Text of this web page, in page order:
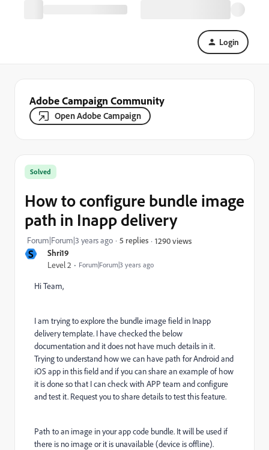
Login
Adobe Campaign Community
Open Adobe Campaign
S Shri19
Level 2 Forum|Forum|3 years ago
Solved
How to configure bundle image
path in Inapp delivery
Forum|Forum|3 years ago 5 replies 1290 views
Hi Team,
I am trying to explore the bundle image field in Inapp
delivery template. I have checked the below
documentation and it does not have much details in it.
Trying to understand how we can have path for Android and
iOS app in this field and if you can share an example of how
it is done so that I can check with APP team and configure
and test it. Request you to share details to test this feature.
Path to an image in your app code bundle. It will be used if
there is no image or it is unavailable (device is offline).